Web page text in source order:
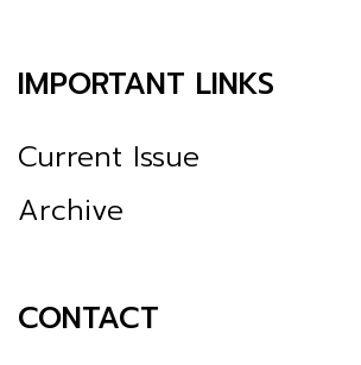
IMPORTANT LINKS
Current Issue
Archive
CONTACT